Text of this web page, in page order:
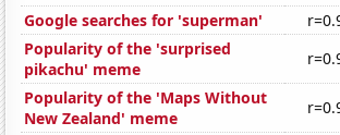
Google searches for 'superman'
Popularity of the 'surprised
pikachu' meme
Popularity of the 'Maps Without
New Zealand' meme